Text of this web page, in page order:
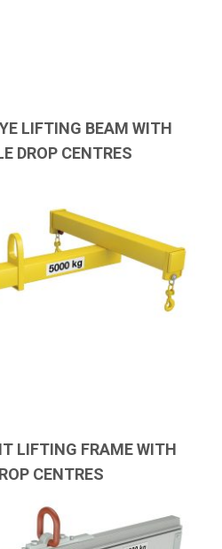
LIFTING BEAM WITH
DROP CENTRES
LIFTING FRAME WITH
CENTRES